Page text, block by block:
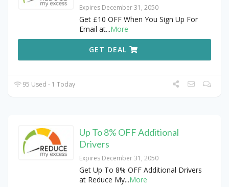
Expires December 31, 2050
Get £10 OFF When You Sign Up For
Email at...More
GET DEAL
95 Used - 1 Today
Up To 8% OFF Additional
Drivers
Expires December 31, 2050
Get Up To 8% OFF Additional Drivers
at Reduce My...More